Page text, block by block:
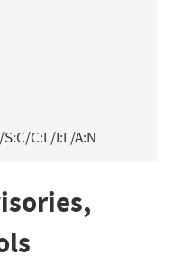
C:L/I:L/A:N